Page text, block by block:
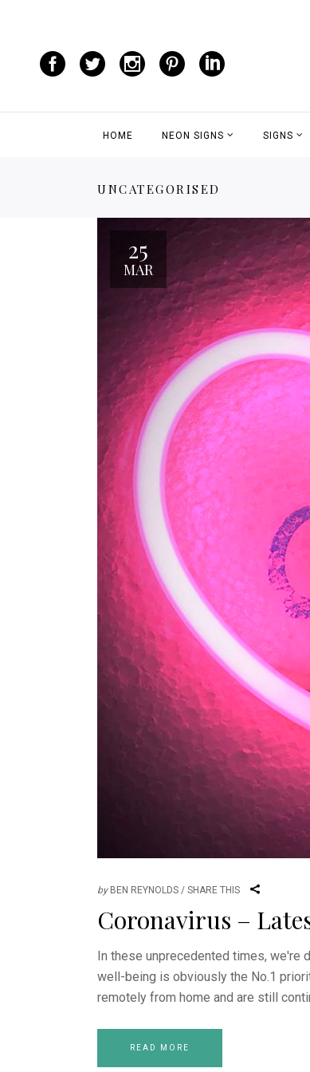
HOME NEON SIGNS SIGNS
UNCATEGORISED
25
MAR
by BEN REYNOLDS SHARE THIS
Coronavirus –
In these unprecedented times, we're
well-being is obviously the No.1
remotely from home and are still
READ MORE